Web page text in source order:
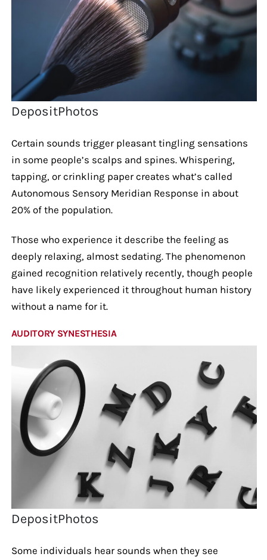
DepositPhotos
Certain sounds trigger pleasant tingling sensations
in some people’s scalps and spines. Whispering,
tapping, or crinkling paper creates what’s called
Autonomous Sensory Meridian Response in about
20% of the population.
Those who experience it describe the feeling as
deeply relaxing, almost sedating. The phenomenon
gained recognition relatively recently, though people
have likely experienced it throughout human history
without a name for it.
AUDITORY SYNESTHESIA
DepositPhotos
Some individuals hear sounds when they see